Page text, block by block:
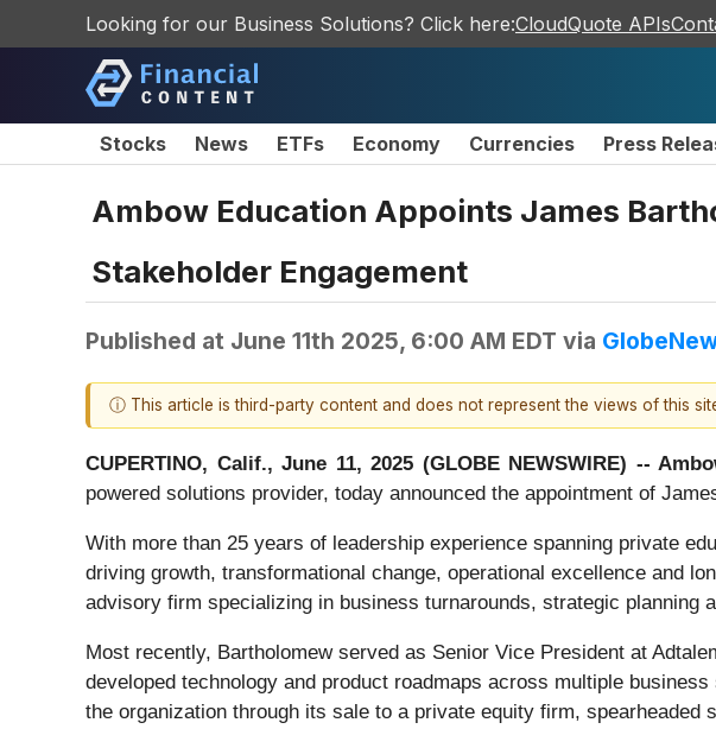
Looking for our Business Solutions? Click here:CloudQuote APIs
Stocks News ETFs Economy Currencies Press
Ambow Education Appoints James
Stakeholder Engagement
Published at June 11th 2025, 6:00 AM EDT via
ⓘ This article is third-party content and does not represent the views of this
CUPERTINO, Calif., June 11, 2025 (GLOBE NEWSWIRE) --
powered solutions provider, today announced the appointment of
With more than 25 years of leadership experience spanning private
driving growth, transformational change, operational excellence and
advisory firm specializing in business turnarounds, strategic
Most recently, Bartholomew served as Senior Vice President at
developed technology and product roadmaps across multiple
the organization through its sale to a private equity firm,